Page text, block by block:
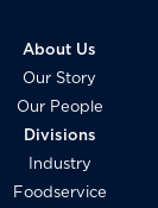
About Us
Our Story
Our People
Divisions
Industry
Foodservice